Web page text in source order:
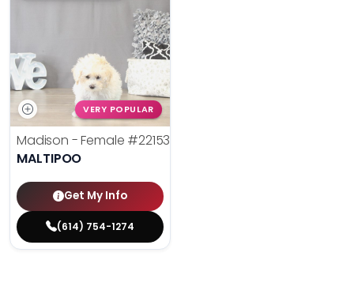
VERY POPULAR
Madison - Female #22153
MALTIPOO
Get My Info
(614) 754-1274